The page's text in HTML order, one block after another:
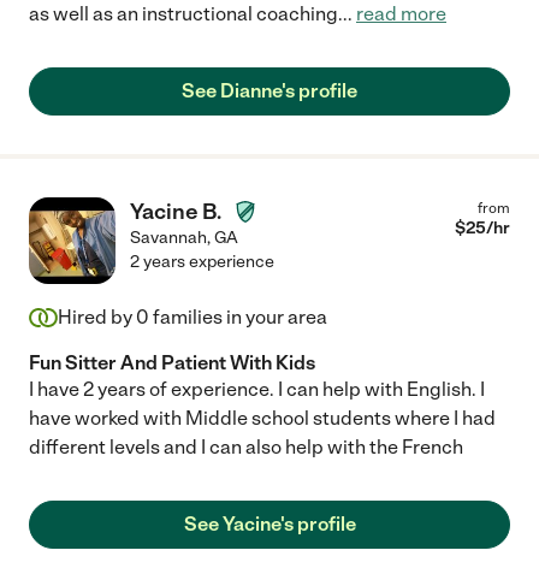
as well as an instructional coaching... read more
See Dianne's profile
Yacine B.
Savannah,GA
from
$25/hr
2 years experience
Hired by 0 families in your area
Fun Sitter And Patient With Kids
I have 2 years of experience. I can help with English. I
have worked with Middle school students where I had
different levels and I can also help with the French
See Yacine's profile